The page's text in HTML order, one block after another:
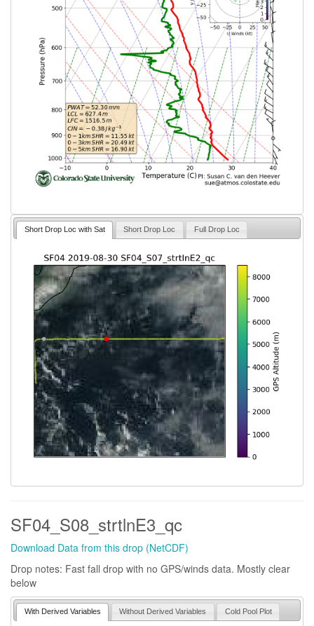
Short Drop Loc with Sat Short Drop Loc Full Drop Loc
SF04_S08_strtlnE3_qc
Download Data from this drop (NetCDF)
Drop notes: Fast fall drop with no GPS/winds data. Mostly clear
below
With Derived Variables Without Derived Variables Cold Pool Plot